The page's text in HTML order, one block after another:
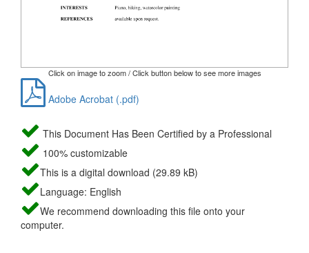
Click on image to zoom / Click button below to see more images
Adobe Acrobat (.pdf)
This Document Has Been Certified by a Professional
100% customizable
This is a digital download (29.89 kB)
Language: English
We recommend downloading this file onto your
computer.